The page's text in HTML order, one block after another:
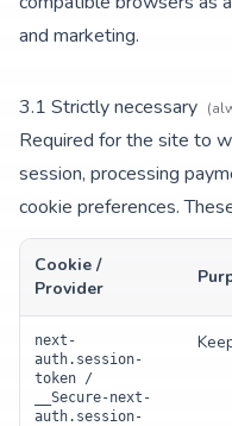
and marketing.
3.1 Strictly necessary
Required for the site to
session, processing
cookie preferences.
Cookie /
Provider
next-
auth.session-
token /
__Secure-next-
auth.session-